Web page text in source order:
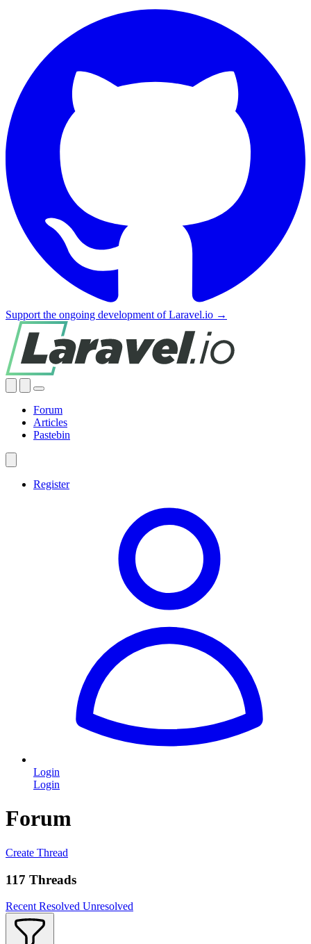
Support the ongoing development of Laravel.io →
Forum
Articles
Pastebin
Register
Login
Login
Forum
Create Thread
117 Threads
Recent Resolved Unresolved